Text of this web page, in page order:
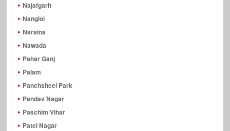
Najafgarh
Nangloi
Naraina
Nawada
Pahar Ganj
Palam
Panchsheel Park
Pandav Nagar
Paschim Vihar
Patel Nagar